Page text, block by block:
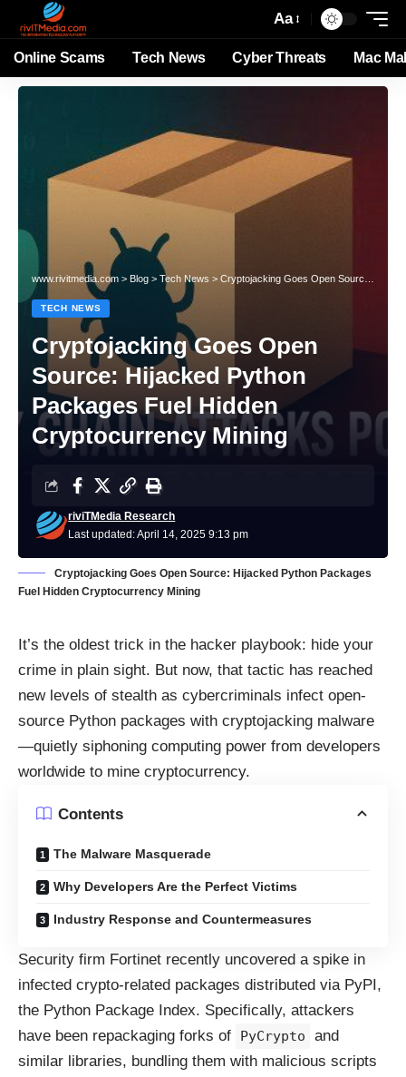
Aa
Online Scams Tech News Cyber Threats Mac
www.rivitmedia.com > Blog > Tech News > Cryptojacking Goes Open Source: Hijacked Python Packages Fuel Hidden Cryptocurrency Mining
TECH NEWS
Cryptojacking Goes Open
Source: Hijacked Python
Packages Fuel Hidden
Cryptocurrency Mining
Last updated: April 14, 2025 9:13 pm
riviTMedia Research
Cryptojacking Goes Open Source: Hijacked Python Packages
Fuel Hidden Cryptocurrency Mining
It’s the oldest trick in the hacker playbook: hide your
crime in plain sight. But now, that tactic has reached
new levels of stealth as cybercriminals infect open-
source Python packages with cryptojacking malware
—quietly siphoning computing power from developers
worldwide to mine cryptocurrency.
Contents
The Malware Masquerade
Why Developers Are the Perfect Victims
Industry Response and Countermeasures
Security firm Fortinet recently uncovered a spike in
infected crypto-related packages distributed via PyPI,
the Python Package Index. Specifically, attackers
have been repackaging forks of
PyCrypto
and
similar libraries, bundling them with malicious scripts